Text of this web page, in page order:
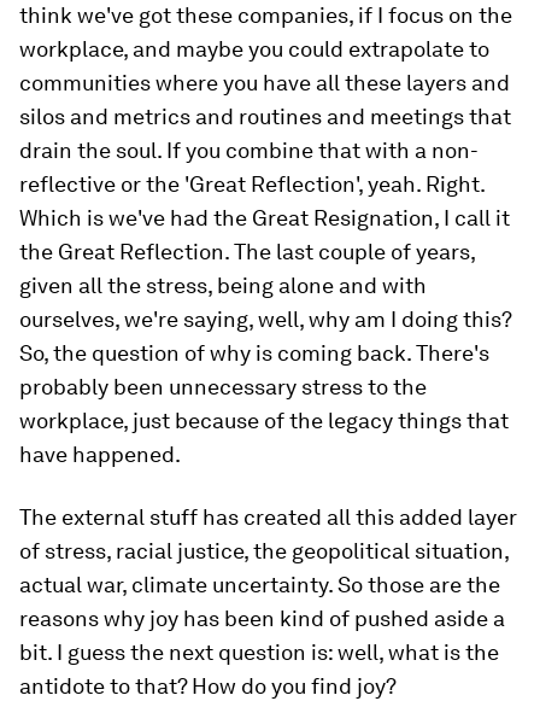
think we've got these companies, if I focus on the
workplace, and maybe you could extrapolate to
communities where you have all these layers and
silos and metrics and routines and meetings that
drain the soul. If you combine that with a non-
reflective or the 'Great Reflection', yeah. Right.
Which is we've had the Great Resignation, I call it
the Great Reflection. The last couple of years,
given all the stress, being alone and with
ourselves, we're saying, well, why am I doing this?
So, the question of why is coming back. There's
probably been unnecessary stress to the
workplace, just because of the legacy things that
have happened.
The external stuff has created all this added layer
of stress, racial justice, the geopolitical situation,
actual war, climate uncertainty. So those are the
reasons why joy has been kind of pushed aside a
bit. I guess the next question is: well, what is the
antidote to that? How do you find joy?